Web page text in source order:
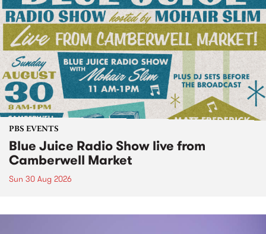
PBS EVENTS
Blue Juice Radio Show live from
Camberwell Market
Sun 30 Aug 2026